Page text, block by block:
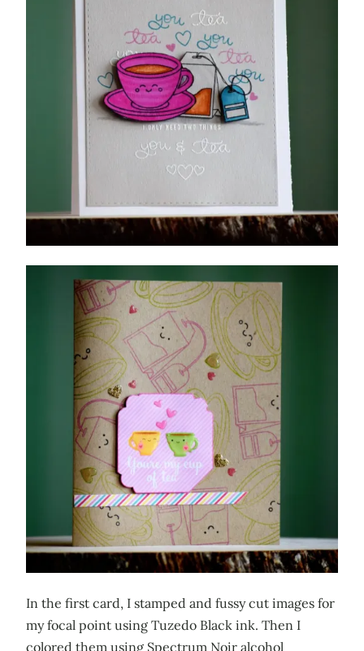
In the first card, I stamped and fussy cut images for
my focal point using Tuzedo Black ink. Then I
colored them using Spectrum Noir alcohol